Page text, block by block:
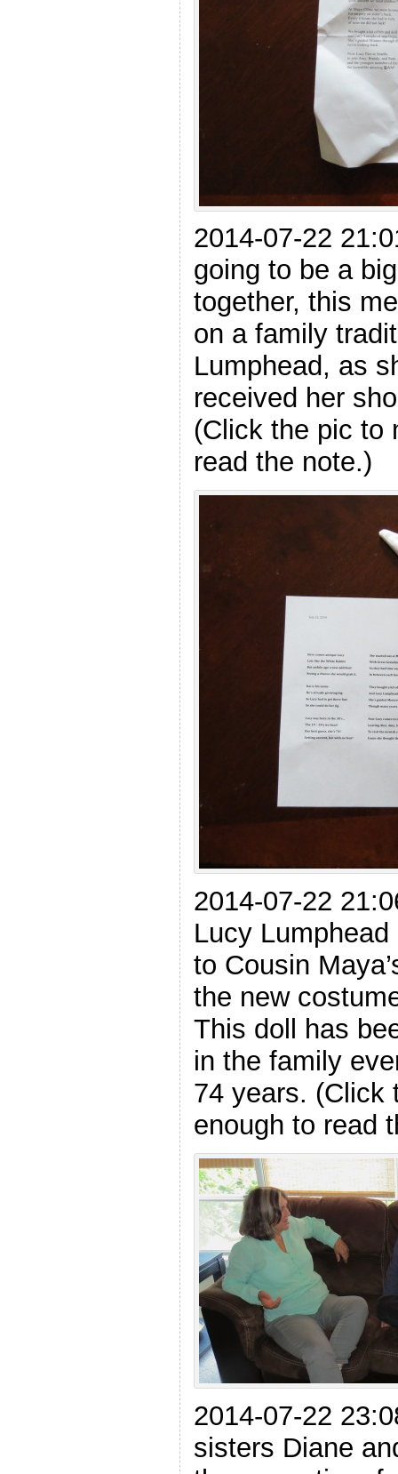
2014-07-22
going to be a
together, this
on a family
Lumphead, as
received her
(Click the pic to
read the note.)
2014-07-22
Lucy
to Cousin
the new
This doll has
in the family
74 years. (Click
enough to read
2014-07-22
sisters Diane